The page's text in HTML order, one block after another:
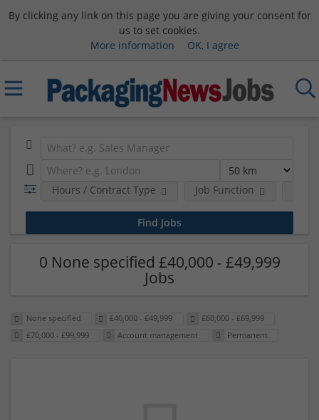
By clicking any link on this page you are giving your consent for
us to set cookies.
More information
OK, I agree
Hours / Contract Type Job Function
0 None specified £40,000 - £49,999
Jobs
None specified £40,000 - £49,999
£60,000 - £69,999
£70,000 - £99,999
Account management Permanent